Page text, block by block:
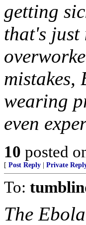
getting
that's just
mistakes,
wearing
even
10 posted
[ Post Reply Private
To:
The